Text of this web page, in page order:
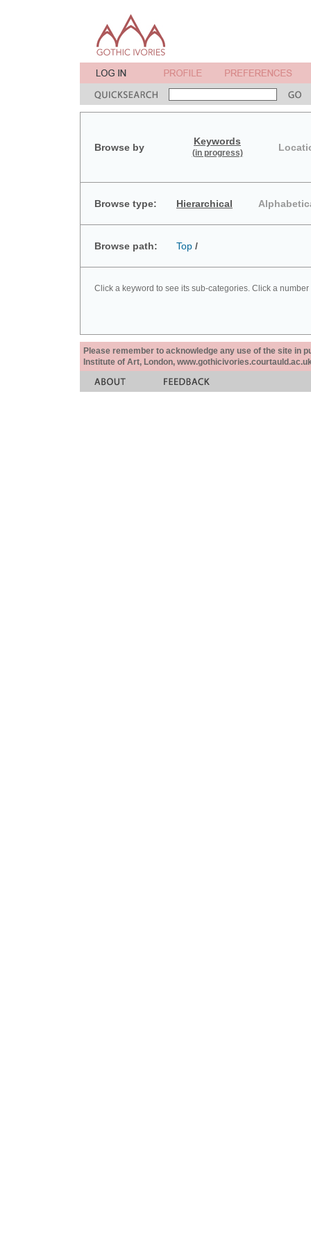
Browse by
Keywords
(in progress)
Browse type: Hierarchical
Browse path: Top /
Click a keyword to see its sub-categories. Click a
Please remember to acknowledge any use of the site in
Institute of Art, London,